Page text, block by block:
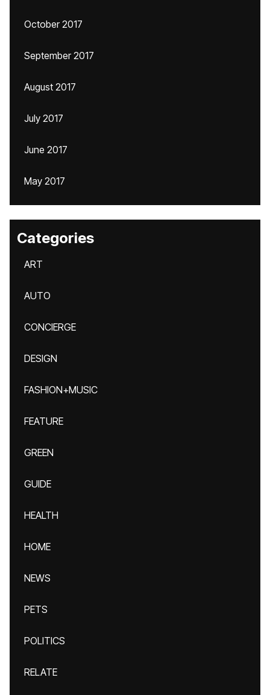
October 2017
September 2017
August 2017
July 2017
June 2017
May 2017
Categories
ART
AUTO
CONCIERGE
DESIGN
FASHION+MUSIC
FEATURE
GREEN
GUIDE
HEALTH
HOME
NEWS
PETS
POLITICS
RELATE